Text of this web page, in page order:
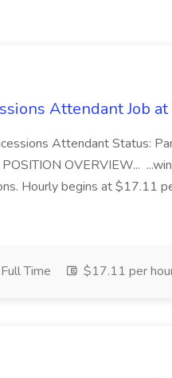
Attendant Job
Attendant Status:
OVERVIEW...
Hourly begins at $17.11
Full Time $17.11 per